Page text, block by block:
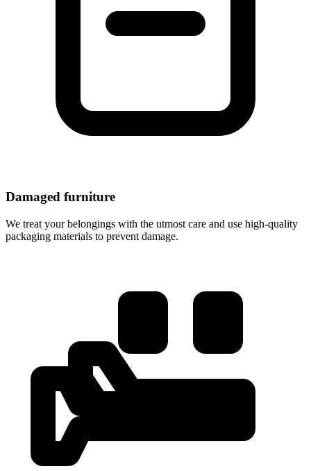
Damaged furniture
We treat your belongings with the utmost care and use high-quality
packaging materials to prevent damage.